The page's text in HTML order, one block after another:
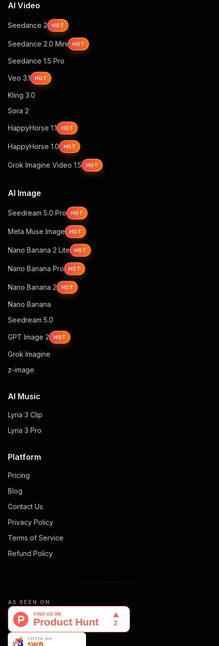
AI Video
Seedance 2 HOT
Seedance 2.0 Mini HOT
Seedance 1.5 Pro
Veo 3.1 HOT
Kling 3.0
Sora 2
HappyHorse 1.1 HOT
HappyHorse 1.0 HOT
Grok Imagine Video 1.5 HOT
AI Image
Seedream 5.0 Pro HOT
Meta Muse Image HOT
Nano Banana 2 Lite HOT
Nano Banana Pro HOT
Nano Banana 2 HOT
Nano Banana
Seedream 5.0
GPT Image 2 HOT
Grok Imagine
z-image
AI Music
Lyria 3 Clip
Lyria 3 Pro
Platform
Pricing
Blog
Contact Us
Privacy Policy
Terms of Service
Refund Policy
AS SEEN ON